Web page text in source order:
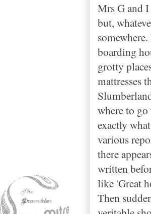
Mrs G and
but,
boarding
grotty
mattresses
where to
exactly
various
there
written
like 'Great
Then